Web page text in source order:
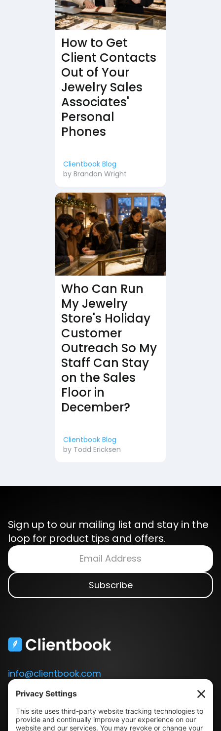
How to Get
Client Contacts
Out of Your
Jewelry Sales
Associates'
Personal
Phones
Clientbook Blog
by Brandon Wright
Who Can Run
My Jewelry
Store's Holiday
Customer
Outreach So My
Staff Can Stay
on the Sales
Floor in
December?
Clientbook Blog
by Todd Ericksen
Sign up to our mailing list and stay in the
loop for product tips and offers.
info@clientbook.com
3300 Ashton Blvd.
Suite 175
Lehi, UT 84043
Our Story